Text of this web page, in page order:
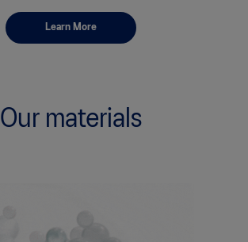
Our materials